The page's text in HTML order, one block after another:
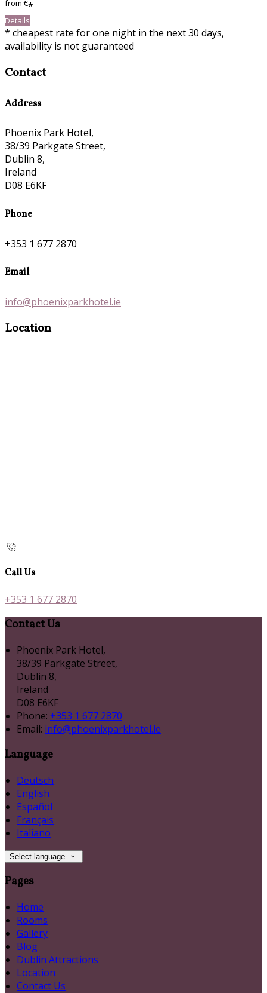
from€*
Details
* cheapest rate for one night in the next 30 days,
availability is not guaranteed
Contact
Address
Phoenix Park Hotel,
38/39 Parkgate Street,
Dublin 8,
Ireland
D08 E6KF
Phone
+353 1 677 2870
Email
info@phoenixparkhotel.ie
Location
Call Us
+353 1 677 2870
Contact Us
Phoenix Park Hotel,
38/39 Parkgate Street,
Dublin 8,
Ireland
D08 E6KF
Phone: +353 1 677 2870
Email: info@phoenixparkhotel.ie
Language
Deutsch
English
Español
Français
Italiano
Select language
Pages
Home
Rooms
Gallery
Blog
Dublin Attractions
Location
Contact Us